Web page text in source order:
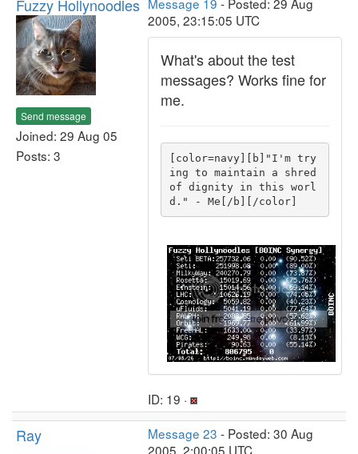
Fuzzy Hollynoodles
Send message
Joined: 29 Aug 05
Posts: 3
2005, 23:15:05 UTC
What's about the test
messages? Works fine for
me.
[color=navy][b]"I'm try
ing to maintain a shred
of dignity in this worl
d." - Me[/b][/color]
ID: 19 ·
Ray Message 23 - Posted: 30 Aug
2005, 2:00:05 UTC